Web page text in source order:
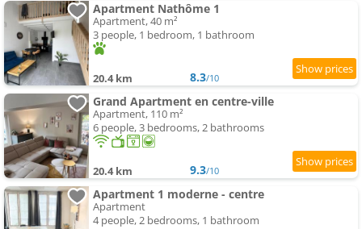
Apartment Nathôme 1
Apartment, 40 m²
3 people, 1 bedroom, 1 bathroom
20.4 km 8.3/10
Grand Apartment en centre-ville
Apartment, 110 m²
6 people, 3 bedrooms, 2 bathrooms
20.4 km 9.3/10
Apartment 1 moderne - centre
Apartment
4 people, 2 bedrooms, 1 bathroom